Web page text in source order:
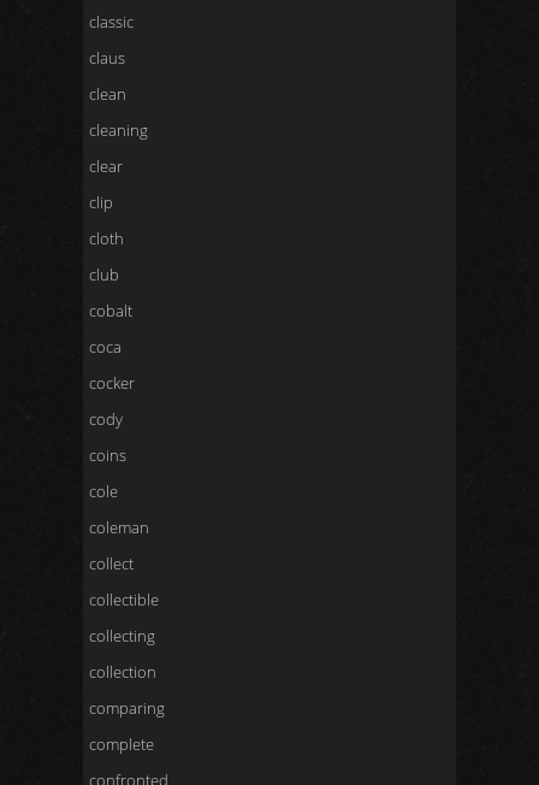
classic
claus
clean
cleaning
clear
clip
cloth
club
cobalt
coca
cocker
cody
coins
cole
coleman
collect
collectible
collecting
collection
comparing
complete
confronted